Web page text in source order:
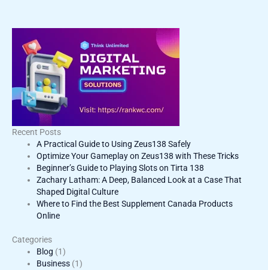
Recent Posts
A Practical Guide to Using Zeus138 Safely
Optimize Your Gameplay on Zeus138 with These Tricks
Beginner’s Guide to Playing Slots on Tirta 138
Zachary Latham: A Deep, Balanced Look at a Case That
Shaped Digital Culture
Where to Find the Best Supplement Canada Products
Online
Categories
Blog (1)
Business (1)